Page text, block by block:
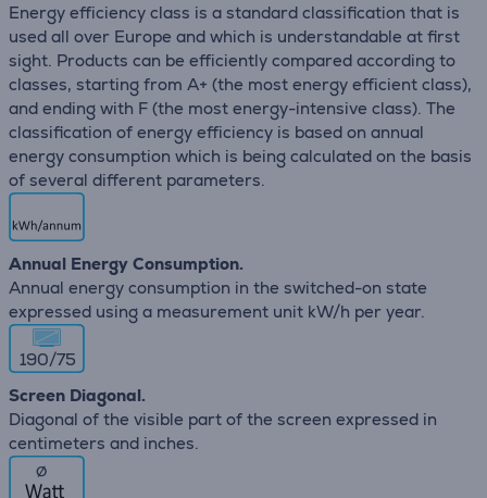
Energy efficiency class is a standard classification that is
used all over Europe and which is understandable at first
sight. Products can be efficiently compared according to
classes, starting from A+ (the most energy efficient class),
and ending with F (the most energy-intensive class). The
classification of energy efficiency is based on annual
energy consumption which is being calculated on the basis
of several different parameters.
Annual Energy Consumption.
Annual energy consumption in the switched-on state
expressed using a measurement unit kW/h per year.
190/75
Screen Diagonal.
Diagonal of the visible part of the screen expressed in
centimeters and inches.
∅